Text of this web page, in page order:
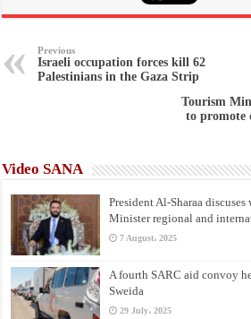
Previous
Israeli occupation forces kill 62
Palestinians in the Gaza Strip
Tourism
to promote
Video SANA
President Al-Sharaa
Minister regional and
7 August، 2025
A fourth SARC aid convoy
Sweida
29 July، 2025